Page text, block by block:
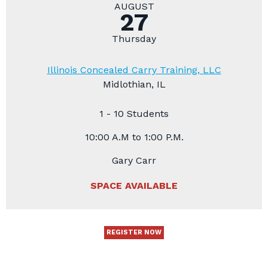
AUGUST
27
Thursday
Illinois Concealed Carry Training, LLC
Midlothian, IL
1 - 10 Students
10:00 A.M to 1:00 P.M.
Gary Carr
SPACE AVAILABLE
REGISTER NOW